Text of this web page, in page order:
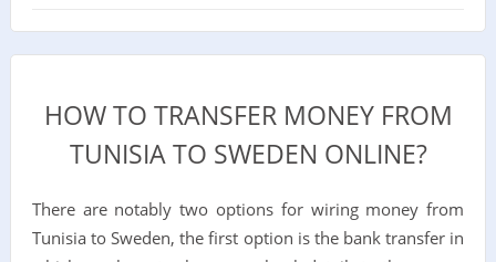
HOW TO TRANSFER MONEY FROM
TUNISIA TO SWEDEN ONLINE?
There are notably two options for wiring money from
Tunisia to Sweden, the first option is the bank transfer in